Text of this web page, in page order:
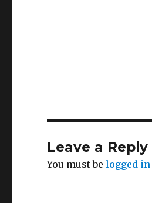
Leave a Reply
You must belogged in